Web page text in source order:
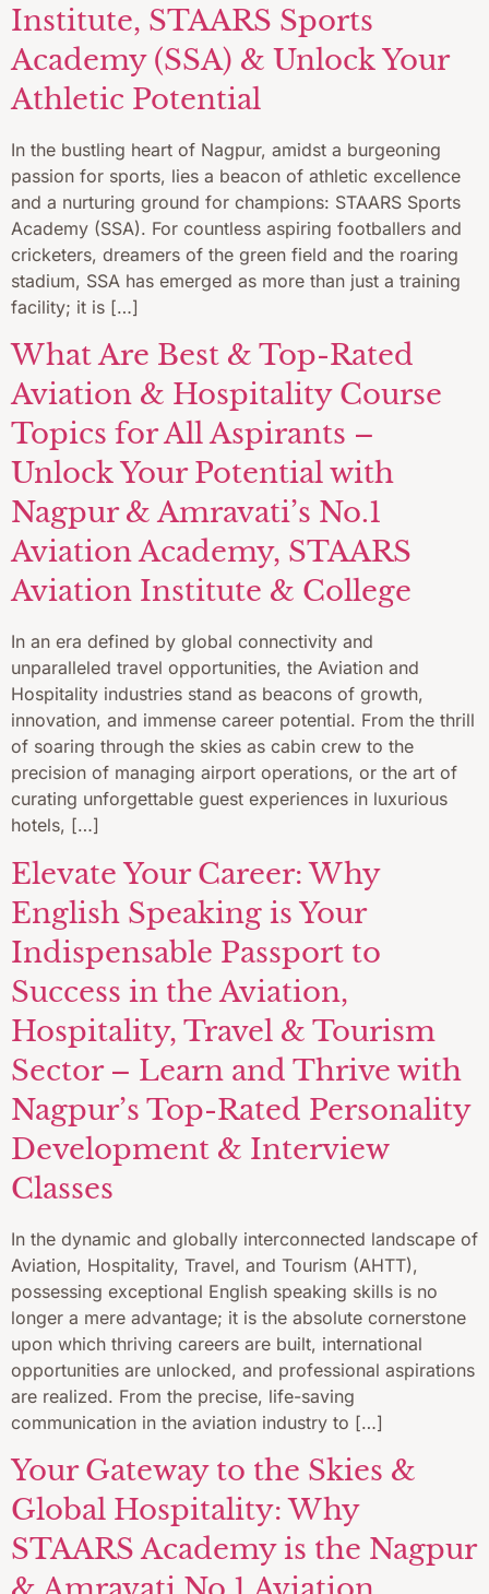
Institute, STAARS Sports
Academy (SSA) & Unlock Your
Athletic Potential
In the bustling heart of Nagpur, amidst a burgeoning
passion for sports, lies a beacon of athletic excellence
and a nurturing ground for champions: STAARS Sports
Academy (SSA). For countless aspiring footballers and
cricketers, dreamers of the green field and the roaring
stadium, SSA has emerged as more than just a training
facility; it is […]
What Are Best & Top-Rated
Aviation & Hospitality Course
Topics for All Aspirants –
Unlock Your Potential with
Nagpur & Amravati’s No.1
Aviation Academy, STAARS
Aviation Institute & College
In an era defined by global connectivity and
unparalleled travel opportunities, the Aviation and
Hospitality industries stand as beacons of growth,
innovation, and immense career potential. From the thrill
of soaring through the skies as cabin crew to the
precision of managing airport operations, or the art of
curating unforgettable guest experiences in luxurious
hotels, […]
Elevate Your Career: Why
English Speaking is Your
Indispensable Passport to
Success in the Aviation,
Hospitality, Travel & Tourism
Sector – Learn and Thrive with
Nagpur’s Top-Rated Personality
Development & Interview
Classes
In the dynamic and globally interconnected landscape of
Aviation, Hospitality, Travel, and Tourism (AHTT),
possessing exceptional English speaking skills is no
longer a mere advantage; it is the absolute cornerstone
upon which thriving careers are built, international
opportunities are unlocked, and professional aspirations
are realized. From the precise, life-saving
communication in the aviation industry to […]
Your Gateway to the Skies &
Global Hospitality: Why
STAARS Academy is the Nagpur